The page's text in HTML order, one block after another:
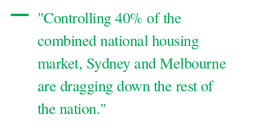
"Controlling 40% of the
combined national housing
market, Sydney and Melbourne
are dragging down the rest of
the nation."